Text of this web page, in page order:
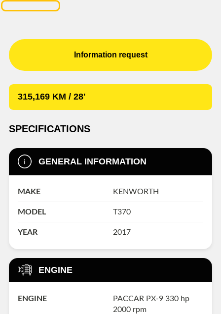
Information request
315,169 KM / 28'
SPECIFICATIONS
GENERAL INFORMATION
MAKE KENWORTH
MODEL T370
YEAR 2017
ENGINE
ENGINE
PACCAR PX-9 330 hp
2000 rpm